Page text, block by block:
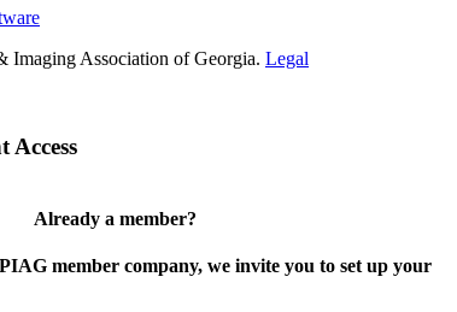
Association of Georgia. Legal
Access
Already a member?
member company, we invite you to set up your